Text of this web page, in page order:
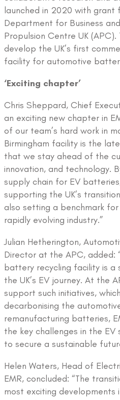
launched in 2020 with grant
Department for Business
Propulsion Centre UK
develop the UK’s first
facility for automotive
‘Exciting chapter’
Chris Sheppard, Chief
an exciting new chapter in
of our team’s hard work in
Birmingham facility is the
that we stay ahead of the
innovation, and technology.
supply chain for EV
supporting the UK’s
also setting a benchmark
rapidly evolving industry.”
Julian Hetherington,
Director at the APC, added:
battery recycling facility is
the UK’s EV journey. At the
support such initiatives,
decarbonising the
remanufacturing batteries,
the key challenges in the EV
to secure a sustainable
Helen Waters, Head of
EMR, concluded: “The
most exciting developments